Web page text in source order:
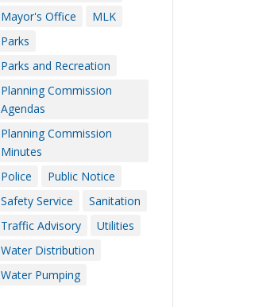
Mayor's Office
MLK
Parks
Parks and Recreation
Planning Commission
Agendas
Planning Commission
Minutes
Police
Public Notice
Safety Service
Sanitation
Traffic Advisory
Utilities
Water Distribution
Water Pumping